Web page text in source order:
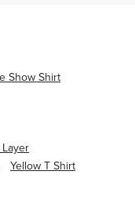
Show Shirt
Yellow T Shirt